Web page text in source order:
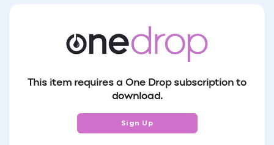
This item requires a One Drop subscription to
download.
Sign Up